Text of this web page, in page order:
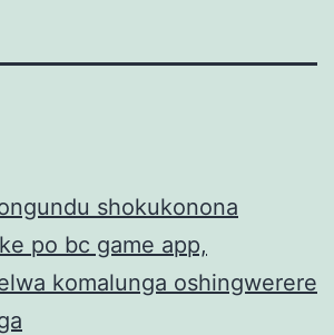
shokukonona
po bc game app,
komalunga oshingwerere